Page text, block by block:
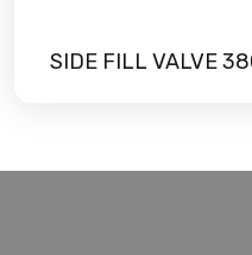
SIDE FILL VALVE